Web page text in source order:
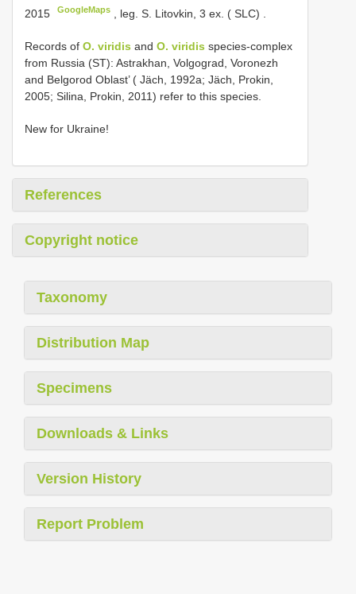
2015
GoogleMaps , leg. S. Litovkin,3 ex. ( SLC)
Records of O. viridis and O. viridis species-complex
from Russia (ST): Astrakhan, Volgograd, Voronezh
and Belgorod Oblast’ ( Jäch, 1992a; Jäch, Prokin,
2005; Silina, Prokin, 2011) refer to this species.
New for Ukraine!
References
Copyright notice
Taxonomy
Distribution Map
Specimens
Downloads & Links
Version History
Report Problem